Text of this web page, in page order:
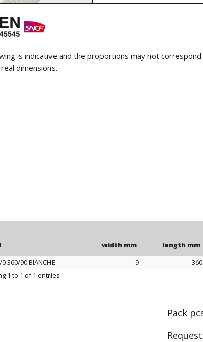
is indicative and the proportions may not
dimensions.
width mm length mm
360/90 BIANCHE 9 360
1 to 1 of 1 entries
Pack